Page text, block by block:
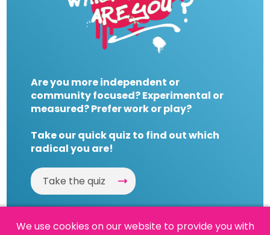
Are you more independent or
community focused? Experimental or
measured? Prefer work or play?
Take our quick quiz to find out which
radical you are!
Take the quiz
We use cookies on our website to provide you with